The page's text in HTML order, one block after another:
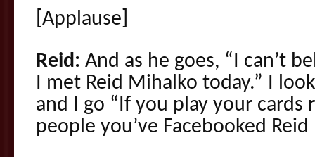
[Applause]
Reid: And as he goes, “I can’t
I met Reid Mihalko today.” I
and I go “If you play your
people you’ve Facebooked Reid